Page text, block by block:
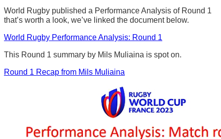
World Rugby published a Performance Analysis of Round 1
that’s worth a look, we’ve linked the document below.
World Rugby Performance Analysis: Round 1
This Round 1 summary by Mils Muliaina is spot on.
Round 1 Recap from Mils Muliaina